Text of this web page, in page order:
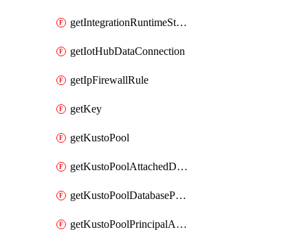
getIntegrationRuntimeStatus
getIotHubDataConnection
getIpFirewallRule
getKey
getKustoPool
getKustoPoolAttachedDatabaseConfiguration
getKustoPoolDatabasePrincipalAssignment
getKustoPoolPrincipalAssignment